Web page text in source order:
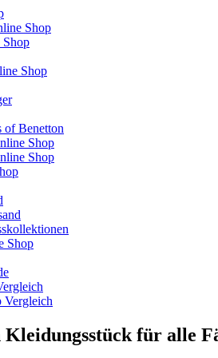
Shop
Shop
of Benetton
Shop
Shop
Shop
Vergleich
Kleidungsstück für alle